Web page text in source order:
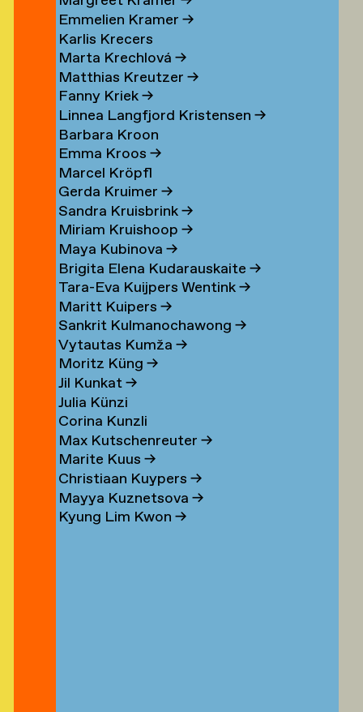
Emmelien Kramer→
Karlis Krecers
Marta Krechlová→
Matthias Kreutzer→
Fanny Kriek→
Linnea Langfjord Kristensen→
Barbara Kroon
Emma Kroos→
Marcel Kröpfl
Gerda Kruimer→
Sandra Kruisbrink→
Miriam Kruishoop→
Maya Kubinova→
Brigita Elena Kudarauskaite→
Tara-Eva Kuijpers Wentink→
Maritt Kuipers→
Sankrit Kulmanochawong→
Vytautas Kumža→
Moritz Küng→
Jil Kunkat→
Julia Künzi
Corina Kunzli
Max Kutschenreuter→
Marite Kuus→
Christiaan Kuypers→
Mayya Kuznetsova→
Kyung Lim Kwon→